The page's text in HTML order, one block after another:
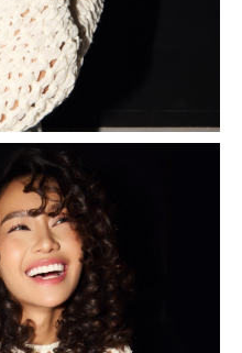
Priyo Oktaviano in Dhoho